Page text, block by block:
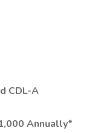
CDL-A
Annually*